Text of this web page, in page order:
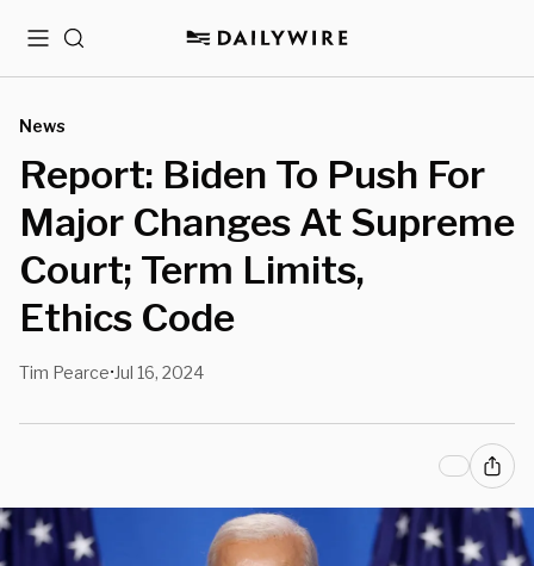
MenuSearch
News
Report: Biden To Push For
Major Changes At Supreme
Court; Term Limits,
Ethics Code
Tim Pearce• Jul 16, 2024